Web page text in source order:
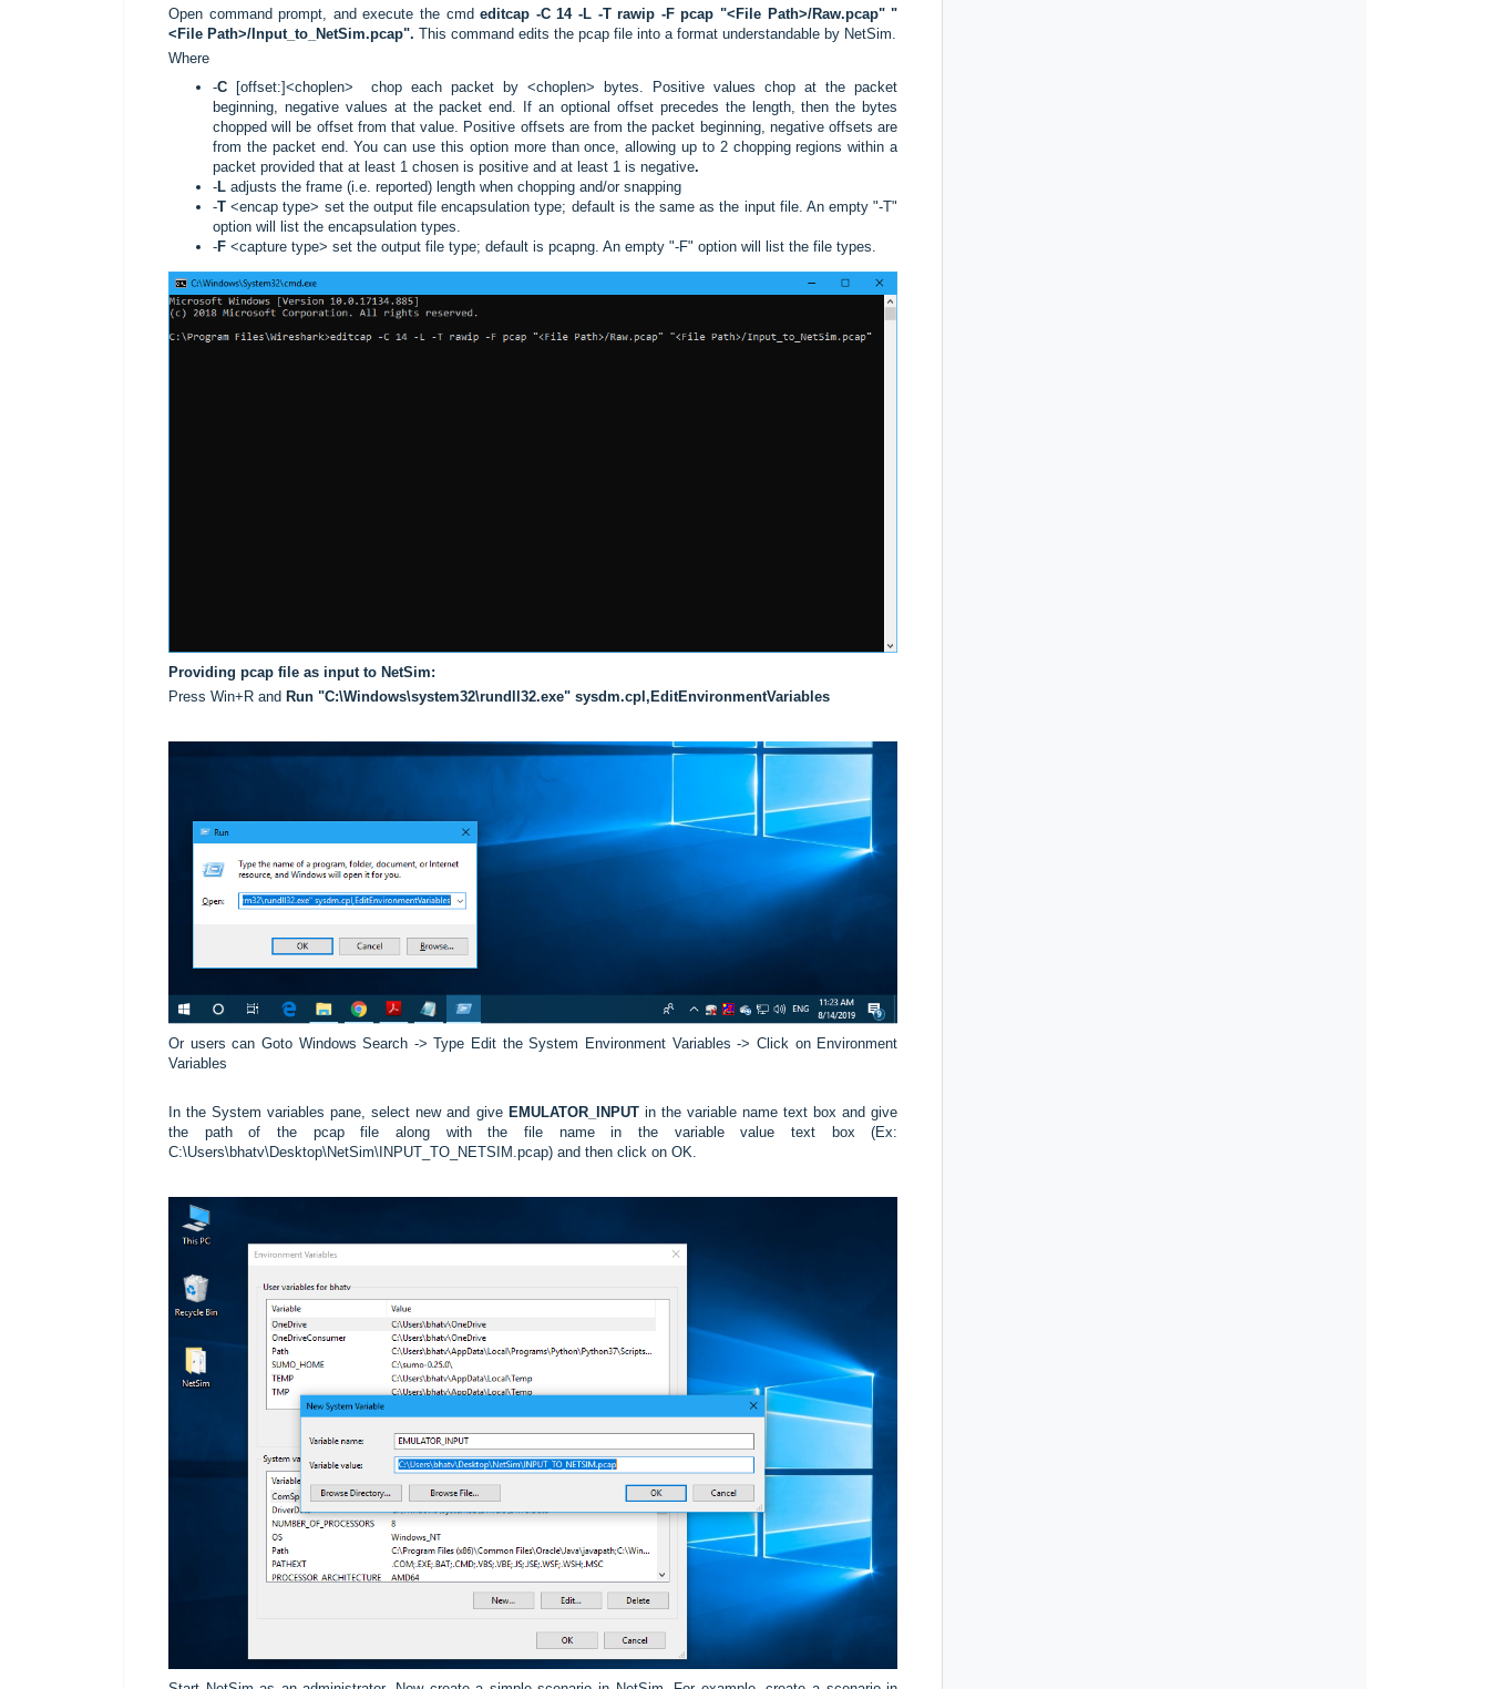
Open command prompt, and execute the cmdeditcap -C 14 -L -T rawip -F pcap "<File Path>/Raw.pcap" "
<File Path>/Input_to_NetSim.pcap". This command edits the pcap file into a format understandable by NetSim.
Where
-C [offset:]<choplen> chop each packet by <choplen> bytes. Positive values chop at the packet
beginning, negative values at the packet end. If an optional offset precedes the length, then the bytes
chopped will be offset from that value. Positive offsets are from the packet beginning, negative offsets are
from the packet end. You can use this option more than once, allowing up to 2 chopping regions within a
packet provided that at least 1 chosen is positive and at least 1 is negative.
-L adjusts the frame (i.e. reported) length when chopping and/or snapping
-T <encap type> set the output file encapsulation type; default is the same as the input file. An empty "-T"
option will list the encapsulation types.
-F <capture type> set the output file type; default is pcapng. An empty "-F" option will list the file types.
Providing pcap file as input to NetSim:
Press Win+R and Run "C:\Windows\system32\rundll32.exe" sysdm.cpl,EditEnvironmentVariables
Or users can Goto Windows Search -> Type Edit the System Environment Variables -> Click on Environment
Variables
In the System variables pane, select new and give EMULATOR_INPUT in the variable name text box and give
the path of the pcap file along with the file name in the variable value text box (Ex:
C:\Users\bhatv\Desktop\NetSim\INPUT_TO_NETSIM.pcap) and then click on OK.